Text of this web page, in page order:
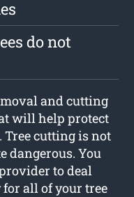
do not
and cutting
will help protect
Tree cutting is not
dangerous. You
to deal
all of your tree